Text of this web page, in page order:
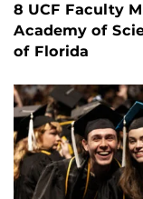
8 UCF Faculty
Academy of
of Florida